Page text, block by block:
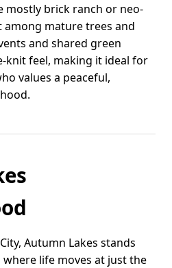
mostly brick ranch or neo-
among mature trees and
and shared green
knit feel, making it ideal for
values a peaceful,
Autumn Lakes stands
life moves at just the